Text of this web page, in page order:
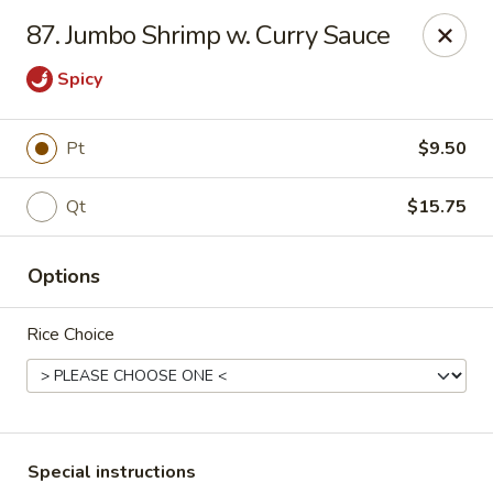
Chang's China - Hillsborough Twp
256 US-206 #6 Hillsborough Township, NJ 08844
Chang's China - Hillsborough Twp
Open 11:00AM - 10:30PM
Store info
87. Jumbo Shrimp w. Curry Sauce
Spicy
Pt $9.50
Qt $15.75
Options
Rice Choice
Special instructions